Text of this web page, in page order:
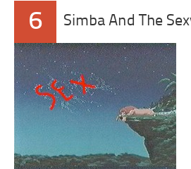
6 Simba And The